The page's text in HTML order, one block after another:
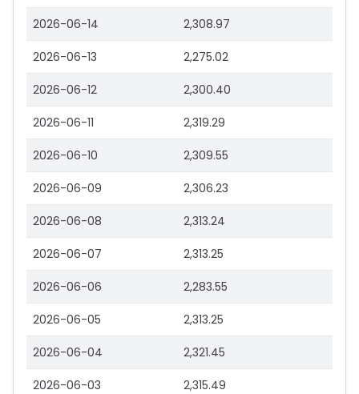
2026-06-14 2,308.97
2026-06-13 2,275.02
2026-06-12 2,300.40
2026-06-11 2,319.29
2026-06-10 2,309.55
2026-06-09 2,306.23
2026-06-08 2,313.24
2026-06-07 2,313.25
2026-06-06 2,283.55
2026-06-05 2,313.25
2026-06-04 2,321.45
2026-06-03 2,315.49